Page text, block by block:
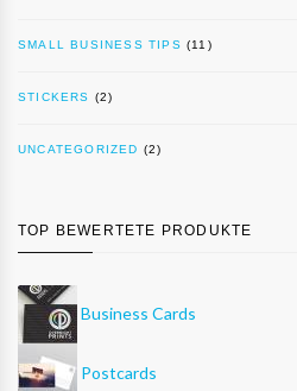
SMALL BUSINESS TIPS (11)
STICKERS (2)
UNCATEGORIZED (2)
TOP BEWERTETE PRODUKTE
Business Cards
Postcards